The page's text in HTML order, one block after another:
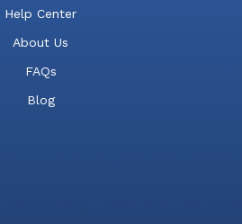
Help Center
About Us
FAQs
Blog